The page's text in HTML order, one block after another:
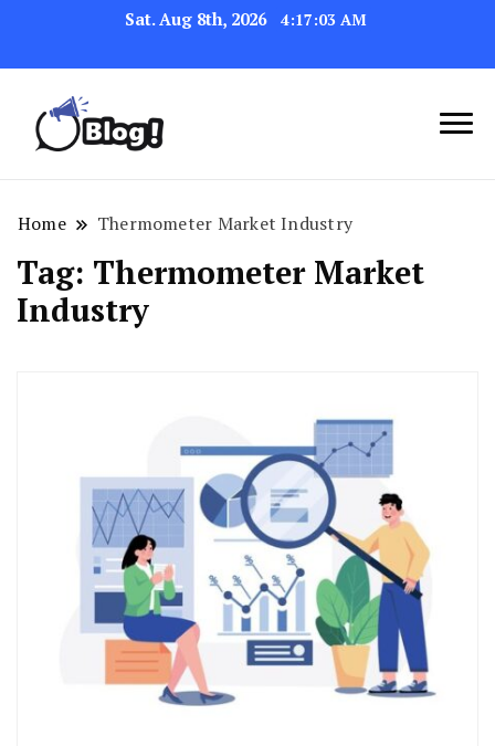
Sat. Aug 8th, 2026 4:17:03 AM
Link Up for Unmatched Blogging
Success
Home Thermometer Market Industry
Tag: Thermometer Market
Industry